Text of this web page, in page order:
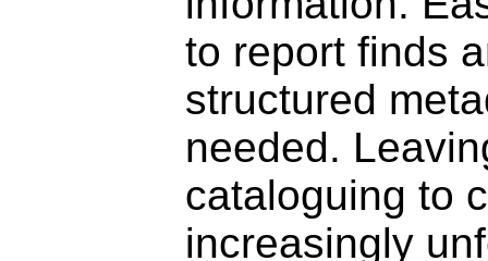
to report finds
structured
needed.
cataloguing to
increasingly